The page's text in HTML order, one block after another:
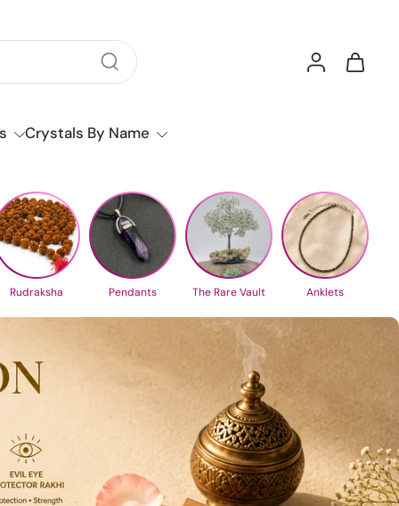
Crystals By Name
Rudraksha Pendants The Rare Vault Anklets